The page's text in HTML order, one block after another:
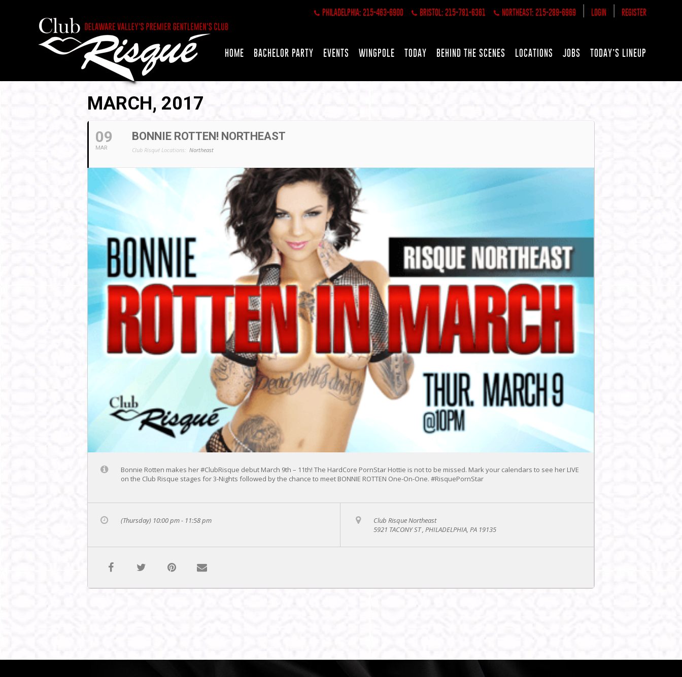
PHILADELPHIA: 215-463-6900 BRISTOL: 215-781-6361 NORTHEAST: 215-289-6969 LOGIN REGISTER
HOME BACHELOR PARTY EVENTS WINGPOLE TODAY BEHIND THE SCENES LOCATIONS JOBS TODAY’S LINEUP
MARCH, 2017
09
MAR
BONNIE ROTTEN! NORTHEAST
Club Risqué Locations: Northeast
Bonnie Rotten makes her #ClubRisque debut March 9th – 11th! The HardCore PornStar Hottie is not to be missed. Mark your calendars to see her LIVE
on the Club Risque stages for 3-Nights followed by the chance to meet BONNIE ROTTEN One-On-One. #RisquePornStar
(Thursday) 10:00 pm - 11:58 pm
Club Risque Northeast
5921 TACONY ST , PHILADELPHIA, PA 19135